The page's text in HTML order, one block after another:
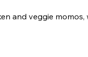
and veggie